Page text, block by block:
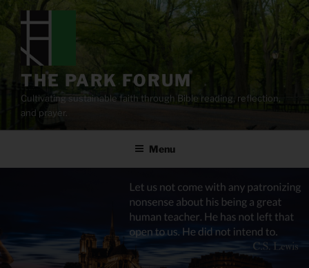
content
THE PARK FORUM
Cultivating sustainable faith through Bible reading, reflection,
and prayer.
Menu